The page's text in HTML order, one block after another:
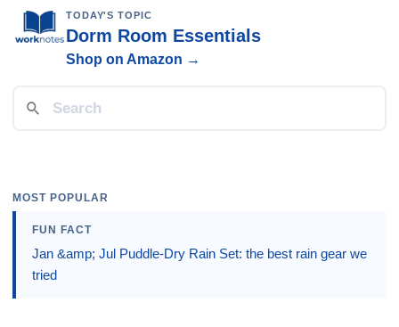
TODAY'S TOPIC
Dorm Room Essentials
Shop on Amazon →
MOST POPULAR
FUN FACT
Jan &amp; Jul Puddle-Dry Rain Set: the best rain gear we
tried